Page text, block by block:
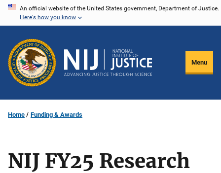
Skip
content
An official website of the United States government, Department of Justice.
Here's how you know
Menu
Home Funding & Awards
NIJ FY25 Research